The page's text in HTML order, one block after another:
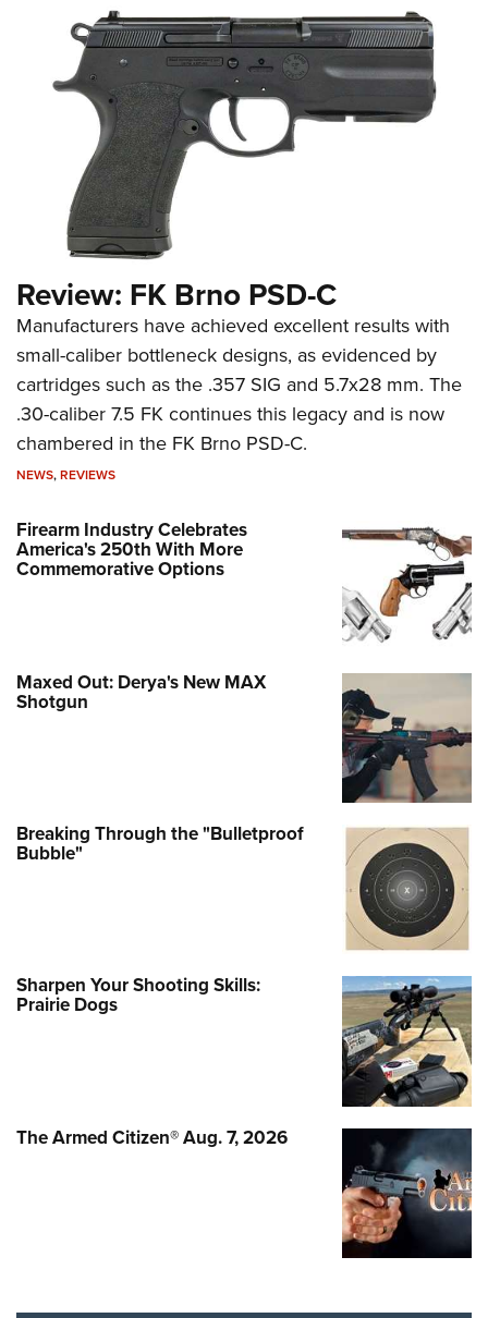
Review: FK Brno PSD-C
Manufacturers have achieved excellent results with
small-caliber bottleneck designs, as evidenced by
cartridges such as the .357 SIG and 5.7x28 mm. The
.30-caliber 7.5 FK continues this legacy and is now
chambered in the FK Brno PSD-C.
NEWS,REVIEWS
Firearm Industry Celebrates
America's 250th With More
Commemorative Options
Maxed Out: Derya's New MAX
Shotgun
Breaking Through the "Bulletproof
Bubble"
Sharpen Your Shooting Skills:
Prairie Dogs
The Armed Citizen® Aug. 7, 2026